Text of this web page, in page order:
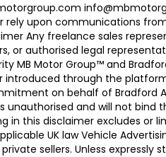
rely upon communications
Any freelance sales
or authorised legal
MB Motor Group™ and
introduced through the
on behalf of Bradford
unauthorised and will not bind
in this disclaimer excludes or
UK law Vehicle
sellers. Unless expressly